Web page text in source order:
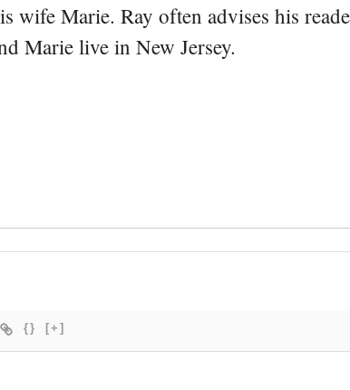
Marie. Ray often advises his
Marie live in New Jersey.
{} [+]